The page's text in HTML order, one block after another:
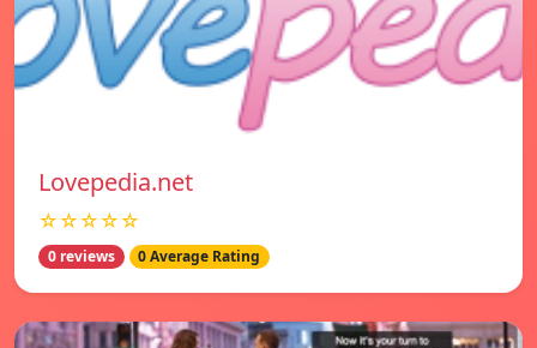
Lovepedia.net
☆☆☆☆☆
0 reviews 0 Average Rating